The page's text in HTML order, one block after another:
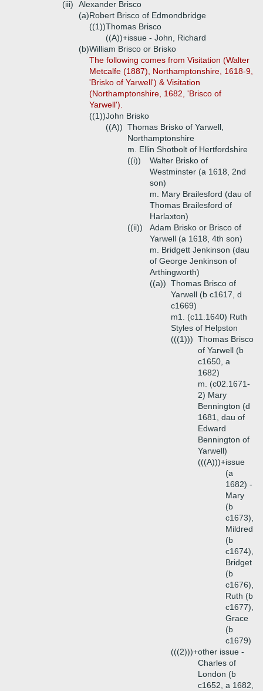
(iii)
Alexander Brisco
(a)Robert Brisco of Edmondbridge
((1))Thomas Brisco
((A))+issue - John, Richard
(b)William Brisco or Brisko
The following comes from Visitation (Walter
Metcalfe (1887), Northamptonshire, 1618-9,
'Brisko of Yarwell') & Visitation
(Northamptonshire, 1682, 'Brisco of
Yarwell').
((1))John Brisko
((A)) Thomas Brisko of Yarwell,
Northamptonshire
m. Ellin Shotbolt of Hertfordshire
((i))
Walter Brisko of
Westminster (a 1618, 2nd
son)
m. Mary Brailesford (dau of
Thomas Brailesford of
Harlaxton)
((ii))
Adam Brisko or Brisco of
Yarwell (a 1618, 4th son)
m. Bridgett Jenkinson (dau
of George Jenkinson of
Arthingworth)
((a)) Thomas Brisco of
Yarwell (b c1617, d
c1669)
m1. (c11.1640) Ruth
Styles of Helpston
(((1))) Thomas Brisco
of Yarwell (b
c1650, a
1682)
m. (c02.1671-
2) Mary
Bennington (d
1681, dau of
Edward
Bennington of
Yarwell)
(((A)))+issue
(a
1682) -
Mary
(b
c1673),
Mildred
(b
c1674),
Bridget
(b
c1676),
Ruth (b
c1677),
Grace
(b
c1679)
(((2)))+other issue -
Charles of
London (b
c1652, a 1682,